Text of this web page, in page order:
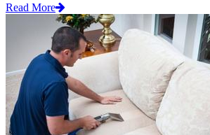
Read More